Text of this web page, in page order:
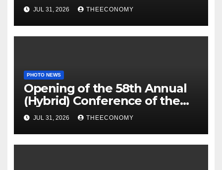
offJUL 31, 2026 THEECONOMY
PHOTO NEWS
Opening of the 58th Annual
(Hybrid) Conference of the
Science Association of Nigeria
JUL 31, 2026 THEECONOMY